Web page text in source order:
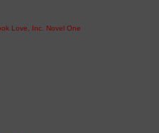
Love, Inc. Novel One